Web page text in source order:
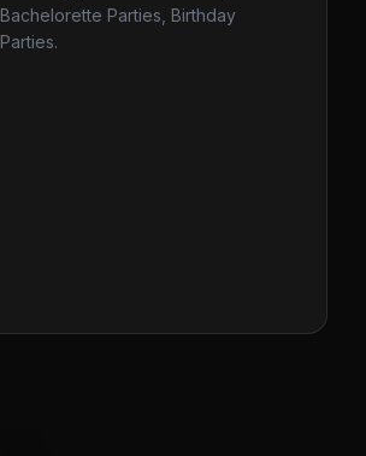
Bachelorette Parties, Birthday
Parties.